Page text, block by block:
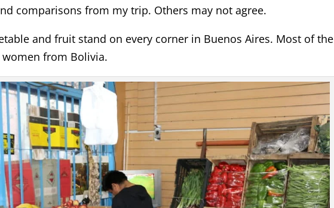
comparisons from my trip. Others may not agree.
and fruit stand on every corner in Buenos Aires. Most of the
from Bolivia.